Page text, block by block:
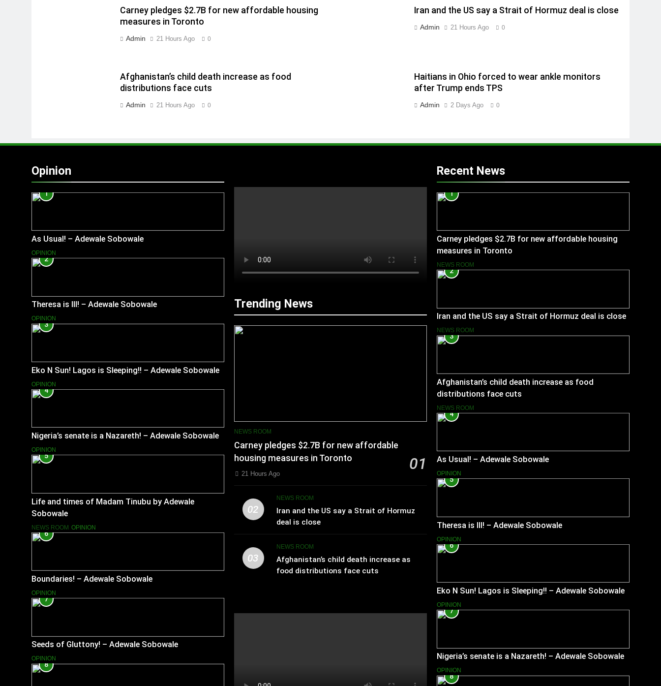
Carney pledges $2.7B for new affordable housing
measures in Toronto
Admin 21 Hours Ago 0
Iran and the US say a Strait of Hormuz deal is close
Admin 21 Hours Ago 0
Afghanistan’s child death increase as food
distributions face cuts
Admin 21 Hours Ago 0
Haitians in Ohio forced to wear ankle monitors
after Trump ends TPS
Admin 2 Days Ago 0
Opinion
1
As Usual! – Adewale Sobowale
OPINION
2
Theresa is Ill! – Adewale Sobowale
OPINION
3
Eko N Sun! Lagos is Sleeping!! – Adewale Sobowale
OPINION
4
Nigeria’s senate is a Nazareth! – Adewale Sobowale
OPINION
5
Life and times of Madam Tinubu by Adewale
Sobowale
NEWS ROOM OPINION
6
Boundaries! – Adewale Sobowale
OPINION
7
Seeds of Gluttony! – Adewale Sobowale
OPINION
8
Trending News
NEWS ROOM
Carney pledges $2.7B for new affordable
housing measures in Toronto
01
21 Hours Ago
02
NEWS ROOM
Iran and the US say a Strait of Hormuz
deal is close
03
NEWS ROOM
Afghanistan’s child death increase as
food distributions face cuts
Recent News
1
Carney pledges $2.7B for new affordable housing
measures in Toronto
NEWS ROOM
2
Iran and the US say a Strait of Hormuz deal is close
NEWS ROOM
3
Afghanistan’s child death increase as food
distributions face cuts
NEWS ROOM
4
As Usual! – Adewale Sobowale
OPINION
5
Theresa is Ill! – Adewale Sobowale
OPINION
6
Eko N Sun! Lagos is Sleeping!! – Adewale Sobowale
OPINION
7
Nigeria’s senate is a Nazareth! – Adewale Sobowale
OPINION
8